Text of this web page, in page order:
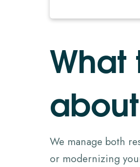
What
about
We manage both
or modernizing